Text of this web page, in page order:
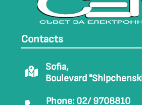
Contacts
Sofia,
Boulevard
Phone: 02/ 9708810